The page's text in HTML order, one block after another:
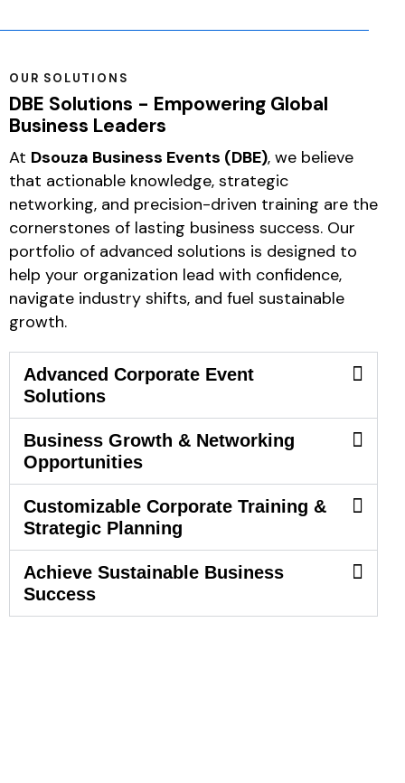
OUR SOLUTIONS
DBE Solutions - Empowering Global
Business Leaders
At Dsouza Business Events (DBE), we believe
that actionable knowledge, strategic
networking, and precision-driven training are the
cornerstones of lasting business success. Our
portfolio of advanced solutions is designed to
help your organization lead with confidence,
navigate industry shifts, and fuel sustainable
growth.
Advanced Corporate Event
Solutions
Business Growth & Networking
Opportunities
Customizable Corporate Training &
Strategic Planning
Achieve Sustainable Business
Success